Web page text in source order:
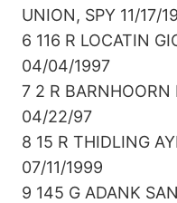
UNION, SPY 11/17/
6 116 R LOCATIN
04/04/1997
7 2 R BARNHOORN
04/22/97
8 15 R THIDLING
07/11/1999
9 145 G ADANK